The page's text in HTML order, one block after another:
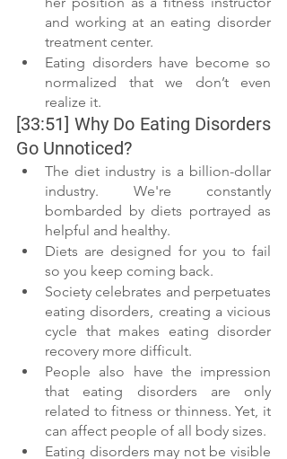
and working at an eating disorder
treatment center.
Eating disorders have become so
normalized that we don’t even
realize it.
[33:51] Why Do Eating Disorders
Go Unnoticed?
The diet industry is a billion-dollar
industry. We're constantly
bombarded by diets portrayed as
helpful and healthy.
Diets are designed for you to fail
so you keep coming back.
Society celebrates and perpetuates
eating disorders, creating a vicious
cycle that makes eating disorder
recovery more difficult.
People also have the impression
that eating disorders are only
related to fitness or thinness. Yet, it
can affect people of all body sizes.
Eating disorders may not be visible